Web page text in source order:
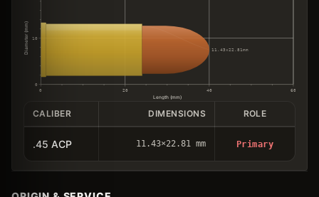
0
10
0 20 40 60
Length (mm)
Diameter (mm) 11.43×22.81mm
CALIBER DIMENSIONS ROLE
.45 ACP 11.43×22.81 mm Primary